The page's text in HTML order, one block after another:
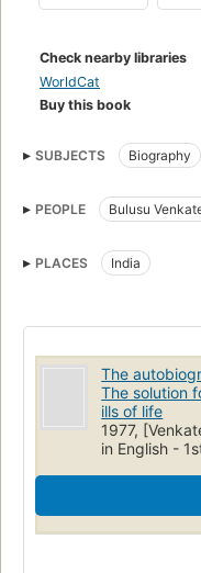
Check nearby libraries
WorldCat
Buy this book
SUBJECTS Biography
PEOPLE Bulusu
PLACES India
The
The solution
ills of life
1977,
in English -